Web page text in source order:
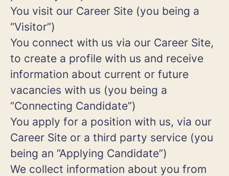
You visit our Career Site (you being a
“Visitor”)
You connect with us via our Career Site,
to create a profile with us and receive
information about current or future
vacancies with us (you being a
“Connecting Candidate”)
You apply for a position with us, via our
Career Site or a third party service (you
being an ”Applying Candidate”)
We collect information about you from